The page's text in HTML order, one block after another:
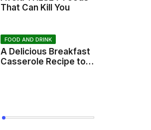
That Can Kill You
FOOD AND DRINK
A Delicious Breakfast
Casserole Recipe to